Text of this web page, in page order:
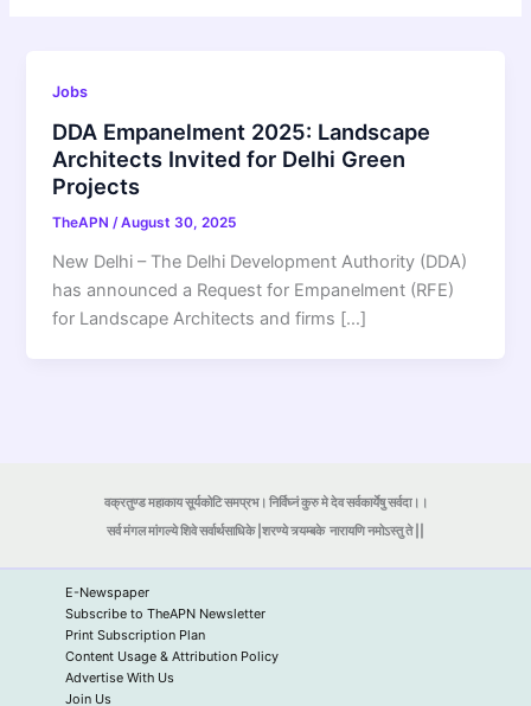
Jobs
DDA Empanelment 2025: Landscape
Architects Invited for Delhi Green
Projects
TheAPN/August 30, 2025
New Delhi – The Delhi Development Authority (DDA)
has announced a Request for Empanelment (RFE)
for Landscape Architects and firms […]
वक्रतुण्ड महाकाय सूर्यकोटि समप्रभ। निर्विघ्नं कुरु मे देव सर्वकार्येषु सर्वदा।।
सर्व मंगल मांगल्ये शिवे सर्वार्थसाधिके |शरण्ये त्र्यम्बकेनारायणि नमोऽस्तु ते ||
E-Newspaper
Subscribe to TheAPN Newsletter
Print Subscription Plan
Content Usage & Attribution Policy
Advertise With Us
Join Us